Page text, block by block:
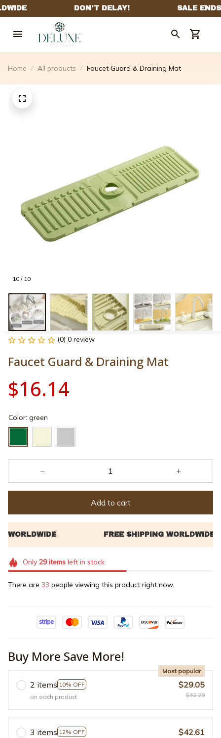
Home All products Faucet Guard & Draining Mat
10 / 10
(0) 0 review
Faucet Guard & Draining Mat
$16.14
Color: green
Add to cart
Only 29itemsleft in stock
There are 35 people viewing this product right now.
Buy More Save More!
2 items 10% OFF
Most popular
on each product
$29.05
$32.28
3 items 12% OFF
$42.61